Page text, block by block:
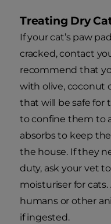
Treating Dry
If your cat’s paw
cracked, contact
recommend that
with olive, coconut
that will be safe for
to confine them to
absorbs to keep
the house. If they
duty, ask your vet
moisturiser for
humans or other
if ingested.